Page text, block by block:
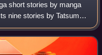
short stories by manga
nine stories by Tatsumi
published the manga